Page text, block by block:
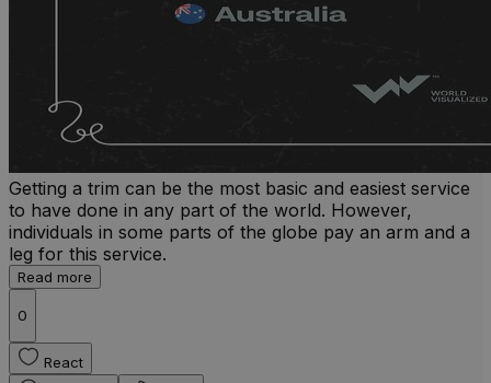
Getting a trim can be the most basic and easiest service
to have done in any part of the world. However,
individuals in some parts of the globe pay an arm and a
leg for this service.
Read more
0
React